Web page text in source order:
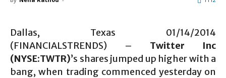
Dallas, Texas 01/14/2014
(FINANCIALSTRENDS) – Twitter Inc
(NYSE:TWTR)’s shares jumped up higher with a
bang, when trading commenced yesterday on